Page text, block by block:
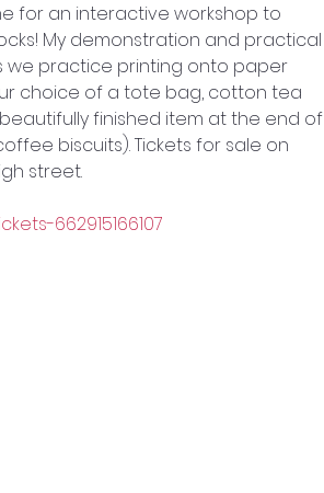
for an interactive workshop to
My demonstration and practical
we practice printing onto paper
choice of a tote bag, cotton tea
finished item at the end of
biscuits). Tickets for sale on
street.
662915166107